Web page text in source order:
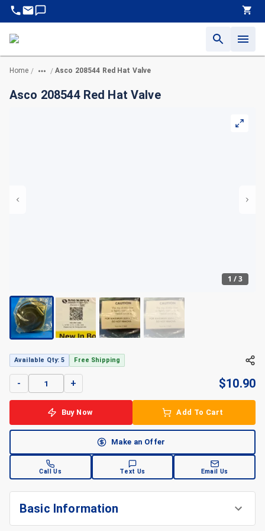
Home / / Asco 208544 Red Hat Valve
Asco 208544 Red Hat Valve
1 /3
Available Qty: 5 Free Shipping
- + $10.90
Buy Now Add To Cart
Make an Offer
Call Us Text Us Email Us
Basic Information